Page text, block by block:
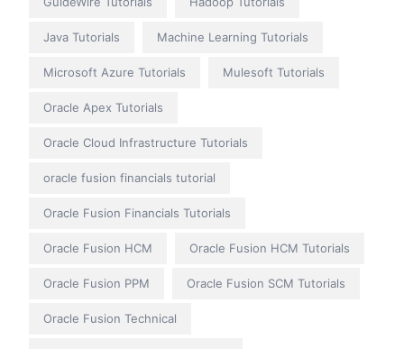
Java Tutorials Machine Learning Tutorials
Microsoft Azure Tutorials Mulesoft Tutorials
Oracle Apex Tutorials
Oracle Cloud Infrastructure Tutorials
oracle fusion financials tutorial
Oracle Fusion Financials Tutorials
Oracle Fusion HCM Oracle Fusion HCM Tutorials
Oracle Fusion PPM Oracle Fusion SCM Tutorials
Oracle Fusion Technical